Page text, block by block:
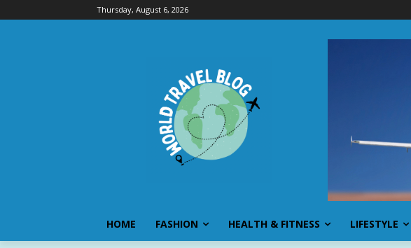
Thursday, August 6, 2026
HOME FASHION HEALTH & FITNESS LIFESTYLE